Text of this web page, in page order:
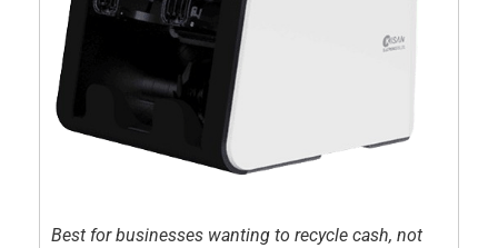
Best for businesses wanting to recycle cash, not